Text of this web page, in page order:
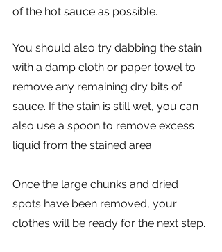
of the hot sauce as possible.
You should also try dabbing the stain
with a damp cloth or paper towel to
remove any remaining dry bits of
sauce. If the stain is still wet, you can
also use a spoon to remove excess
liquid from the stained area.
Once the large chunks and dried
spots have been removed, your
clothes will be ready for the next step.